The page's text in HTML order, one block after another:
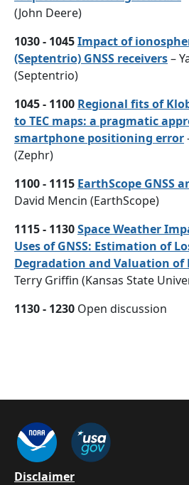
(John Deere)
1030 - 1045Impact of
(Septentrio) GNSS receivers–
(Septentrio)
1045 - 1100 Regional fits of
to TEC maps: a pragmatic
smartphone positioning error
(Zephr)
1100 - 1115 EarthScope GNSS
David Mencin (EarthScope)
1115 - 1130Space Weather
Uses of GNSS: Estimation of
Degradation and Valuation of
Terry Griffin (Kansas State
1130 - 1230 Open discussion
Footer
Disclaimer